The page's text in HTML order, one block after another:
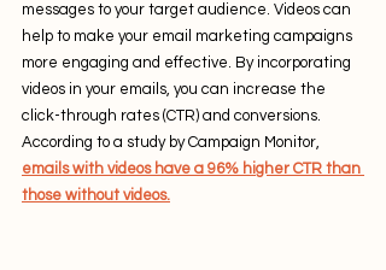
messages to your target audience. Videos can
help to make your email marketing campaigns
more engaging and effective. By incorporating
videos in your emails, you can increase the
click-through rates (CTR) and conversions.
According to a study by Campaign Monitor,
emails with videos have a 96% higher CTR than
those without videos.